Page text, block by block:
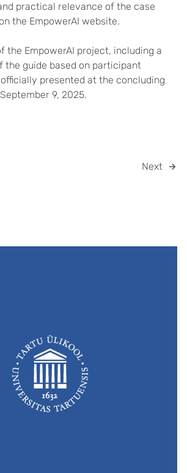
practical relevance of the case
the EmpowerAI website.
the EmpowerAI project, including a
the guide based on participant
presented at the concluding
9, 2025.
Next